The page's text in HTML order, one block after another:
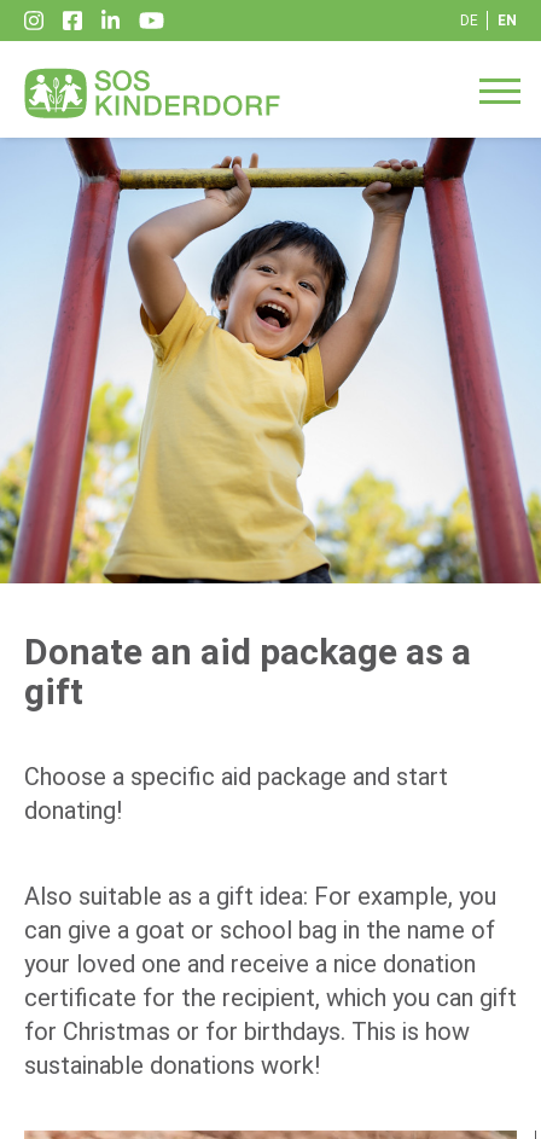
DE EN
Donate an aid package as a
gift
Choose a specific aid package and start
donating!
Also suitable as a gift idea: For example, you
can give a goat or school bag in the name of
your loved one and receive a nice donation
certificate for the recipient, which you can gift
for Christmas or for birthdays. This is how
sustainable donations work!